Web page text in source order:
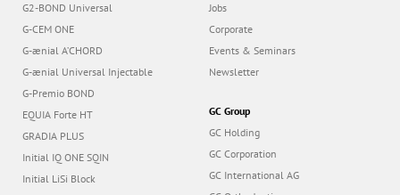
G2-BOND Universal
G-CEM ONE
G-ænial A’CHORD
G-ænial Universal Injectable
G-Premio BOND
EQUIA Forte HT
GRADIA PLUS
Initial IQ ONE SQIN
Initial LiSi Block
Jobs
Corporate
Events & Seminars
Newsletter
GC Group
GC Holding
GC Corporation
GC International AG